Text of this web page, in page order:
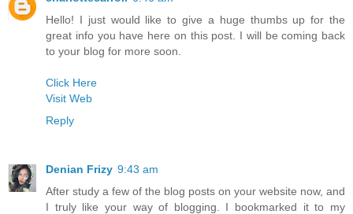
Hello! I just would like to give a huge thumbs up for the
great info you have here on this post. I will be coming back
to your blog for more soon.
Click Here
Visit Web
Reply
Denian Frizy 9:43 am
After study a few of the blog posts on your website now, and
I truly like your way of blogging. I bookmarked it to my